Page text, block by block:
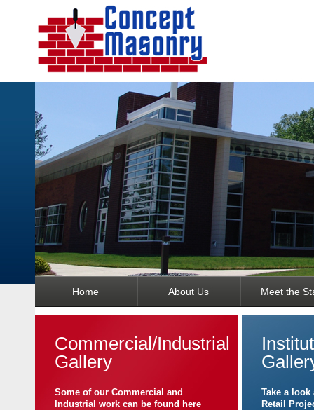
Home About Us Meet the
Commercial/Industrial
Gallery
Some of our Commercial and
Industrial work can be found here
Take a
Retail